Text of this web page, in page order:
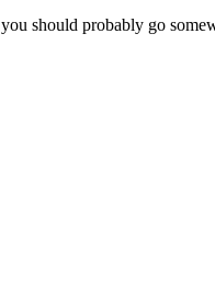
should probably go